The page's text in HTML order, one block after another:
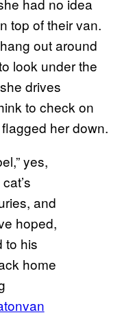
top of their van.
out around
look under the
drives
to check on
her down.
yes,
and
hoped,
to his
home